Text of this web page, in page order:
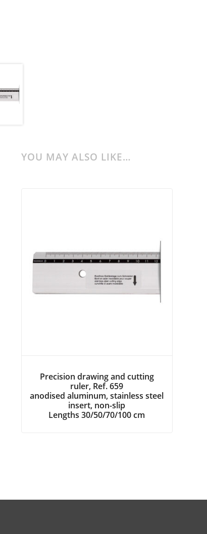
YOU MAY ALSO LIKE…
Precision drawing and cutting
ruler, Ref. 659
anodised aluminum, stainless steel
insert, non-slip
Lengths 30/50/70/100 cm